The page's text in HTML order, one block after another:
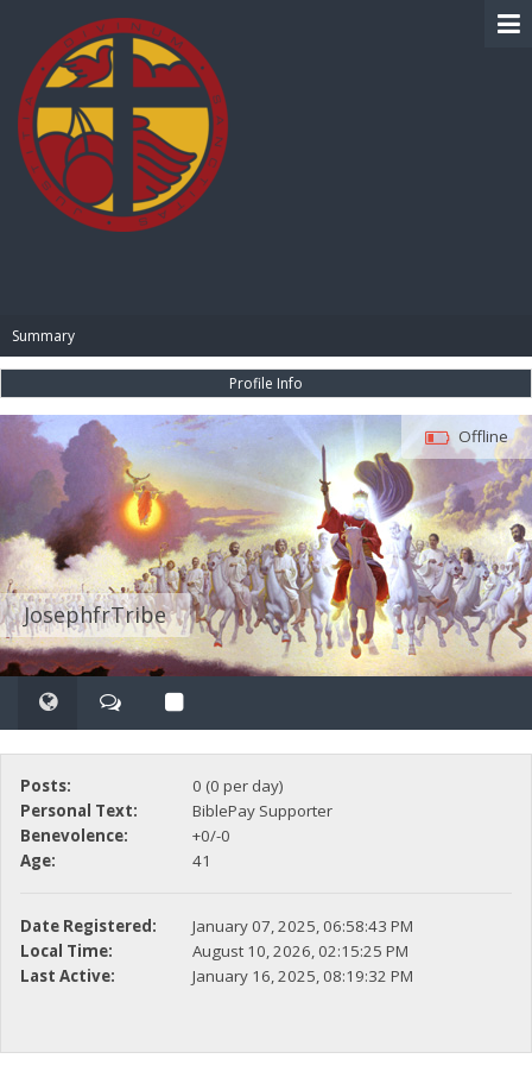
Summary
Profile Info
JosephfrTribe
Offline
Posts:
0 (0 per day)
Personal Text:
BiblePay Supporter
Benevolence:
+0/-0
Age:
41
Date Registered:
January 07, 2025, 06:58:43 PM
Local Time:
August 10, 2026, 02:15:25 PM
Last Active:
January 16, 2025, 08:19:32 PM